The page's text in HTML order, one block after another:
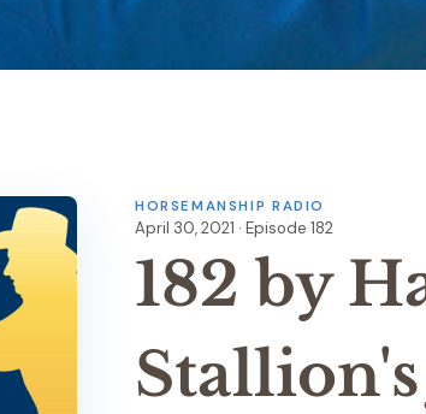
HORSEMANSHIP RADIO
April 30, 2021 · Episode 182
182 by